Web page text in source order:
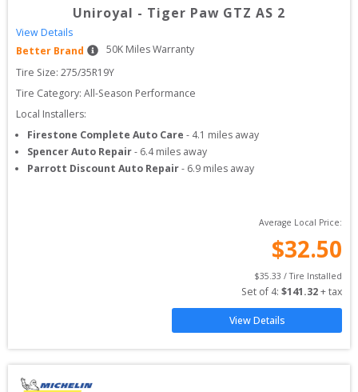
Uniroyal - Tiger Paw GTZ AS 2
View Details
Better Brand
50K Miles Warranty
Tire Size: 275/35R19Y
Tire Category: All-Season Performance
Local Installers:
Firestone Complete Auto Care - 4.1 miles away
Spencer Auto Repair- 6.4miles away
Parrott Discount Auto Repair- 6.9 miles away
Average Local Price:
$32.50
$35.33 / Tire Installed
Set of 4: $141.32 + tax
View Details